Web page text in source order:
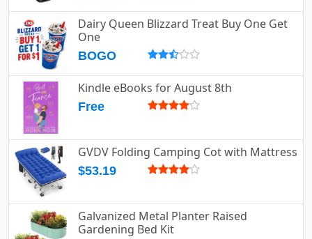
Dairy Queen Blizzard Treat Buy One Get
One
BOGO
Kindle eBooks for August 8th
Free
GVDV Folding Camping Cot with Mattress
$53.19
Galvanized Metal Planter Raised
Gardening Bed Kit